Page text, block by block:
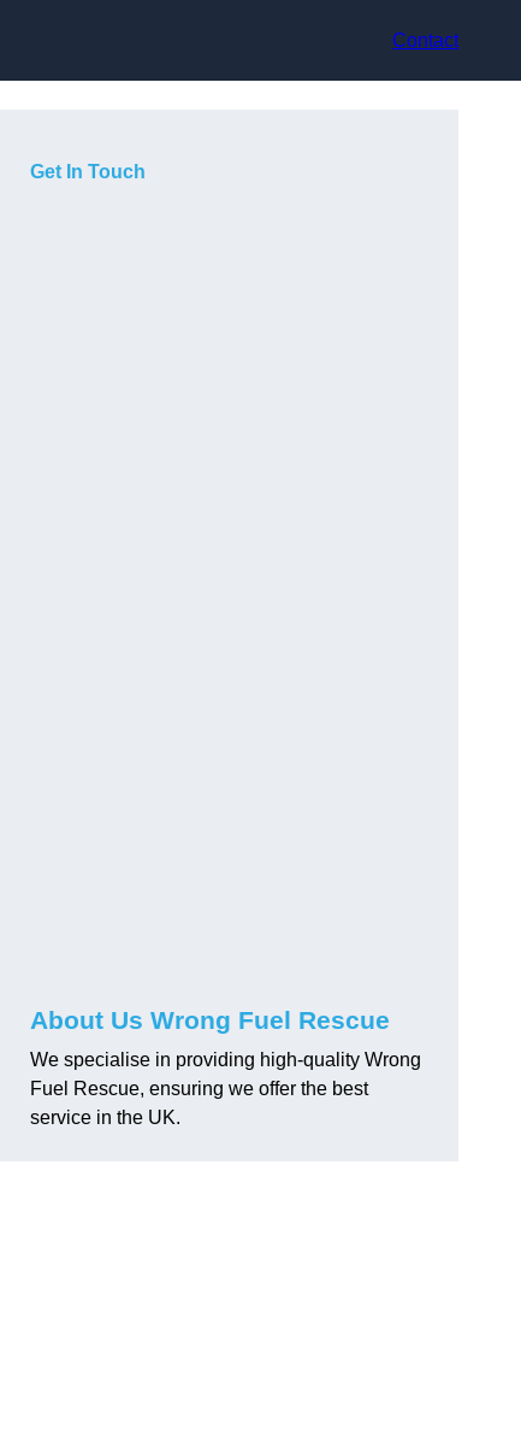
Contact
Get In Touch
About Us Wrong Fuel Rescue
We specialise in providing high-quality Wrong
Fuel Rescue, ensuring we offer the best
service in the UK.